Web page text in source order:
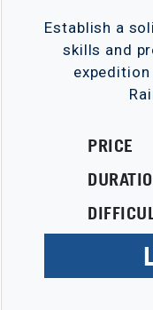
Establish a
skills and
PRICE